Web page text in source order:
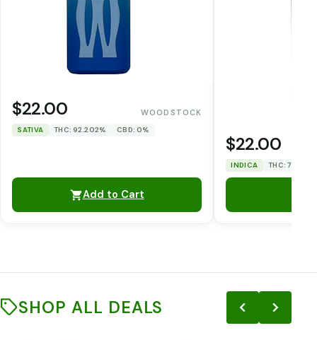
$22.00 WOODSTOCK
SATIVA THC: 92.202% CBD: 0%
Add to Cart
$22.00
INDICA THC:
SHOP ALL DEALS